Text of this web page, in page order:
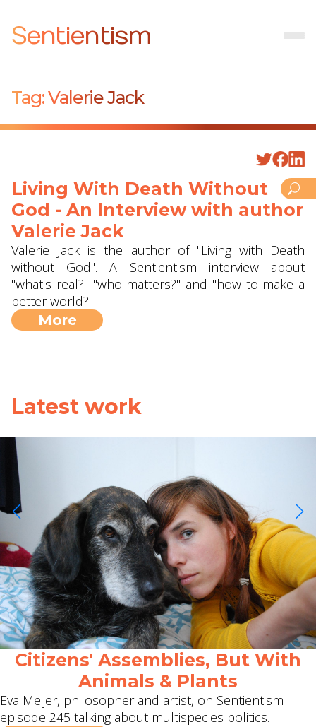
Sentientism
Tag:Valerie Jack
Living With Death Without
God - An Interview with author
Valerie Jack
Valerie Jack is the author of "Living with Death
without God". A Sentientism interview about
"what's real?" "who matters?" and "how to make a
better world?"
More
Latest work
Citizens' Assemblies, But With
Animals & Plants
Eva Meijer, philosopher and artist, on Sentientism
episode 245 talking about multispecies politics.